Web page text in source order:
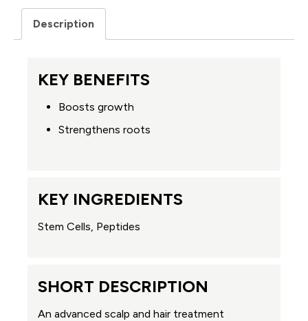
Description
KEY BENEFITS
Boosts growth
Strengthens roots
KEY INGREDIENTS
Stem Cells, Peptides
SHORT DESCRIPTION
An advanced scalp and hair treatment